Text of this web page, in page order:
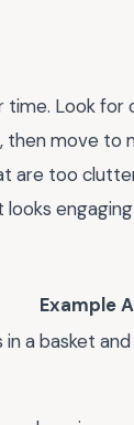
Look for
move to
are too
engaging
Example
in a basket